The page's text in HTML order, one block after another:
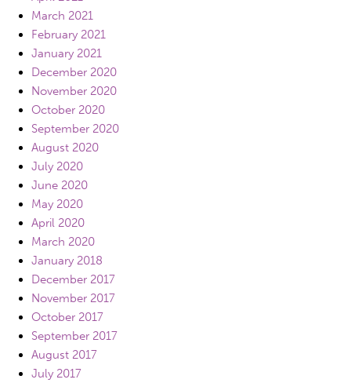
March 2021
February 2021
January 2021
December 2020
November 2020
October 2020
September 2020
August 2020
July 2020
June 2020
May 2020
April 2020
March 2020
January 2018
December 2017
November 2017
October 2017
September 2017
August 2017
July 2017